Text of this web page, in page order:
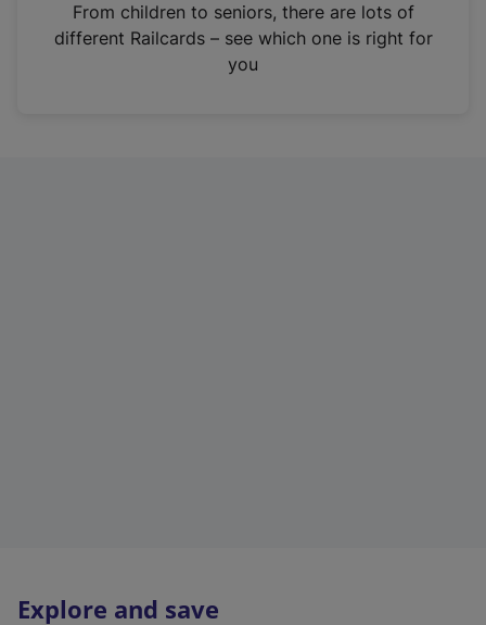
n
From children to seniors, there are lots of
different Railcards – see which one is right for
you
Explore and save